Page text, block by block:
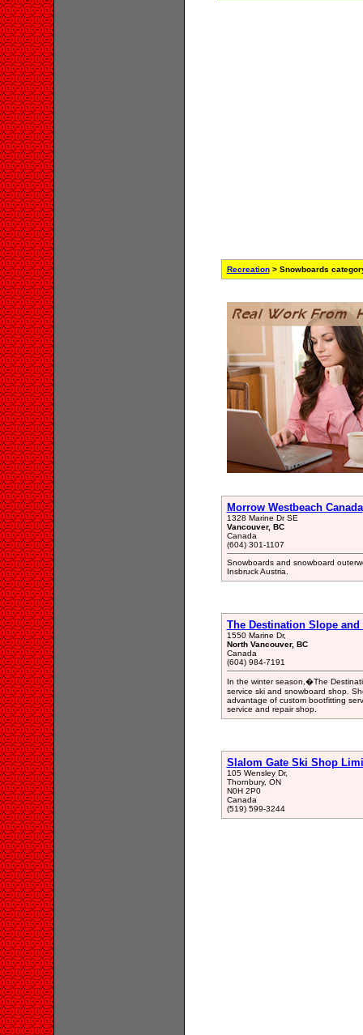
Recreation> Snowboards
Morrow Westbeach Canada
1328 Marine Dr SE
Vancouver, BC
Canada
(604) 301-1107
Snowboards and snowboard
Insbruck Austria.
The Destination Slope
1550 Marine Dr,
North Vancouver, BC
Canada
(604) 984-7191
In the winter season,�The
service ski and snowboard shop.
advantage of custom bootfitting
service and repair shop.
Slalom Gate Ski Shop
105 Wensley Dr,
Thornbury, ON
N0H 2P0
Canada
(519) 599-3244